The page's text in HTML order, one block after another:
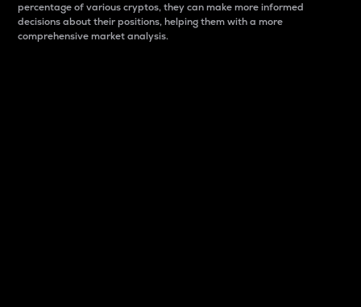
percentage of various cryptos, they can make more informed
decisions about their positions, helping them with a more
comprehensive market analysis.